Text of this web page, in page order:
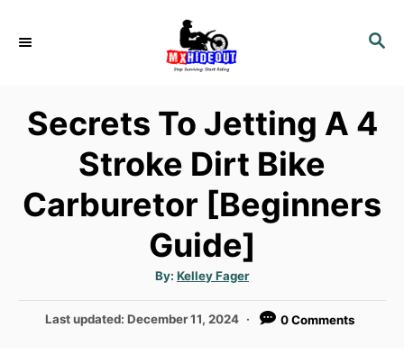
S
C
Secrets To Jetting A 4
Stroke Dirt Bike
Carburetor [Beginners
Guide]
By: A
u
t
o
Kelley Fager
P
Last updated:December 11, 2024 0 Comments